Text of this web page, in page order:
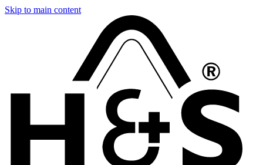
Skip to main content